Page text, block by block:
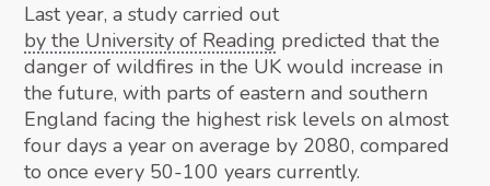
Last year, a study carried out
by the University of Reading predicted that the
danger of wildfires in the UK would increase in
the future, with parts of eastern and southern
England facing the highest risk levels on almost
four days a year on average by 2080, compared
to once every 50-100 years currently.